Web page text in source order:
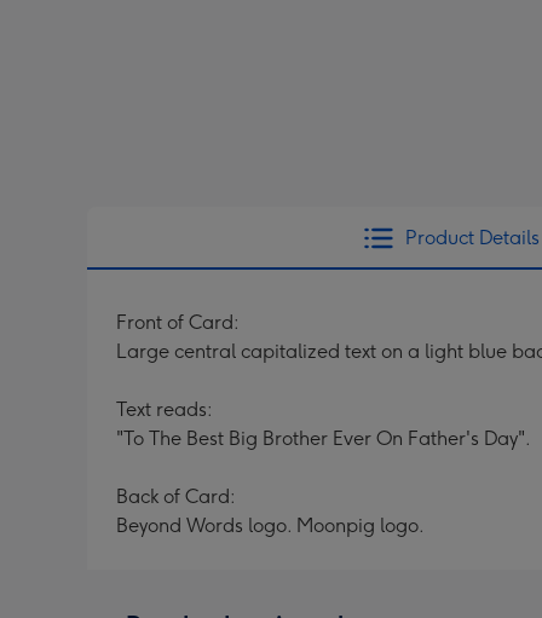
Product Details
Front of Card:
Large central capitalized text on a light blue
Text reads:
"To The Best Big Brother Ever On Father's Day".
Back of Card:
Beyond Words logo. Moonpig logo.